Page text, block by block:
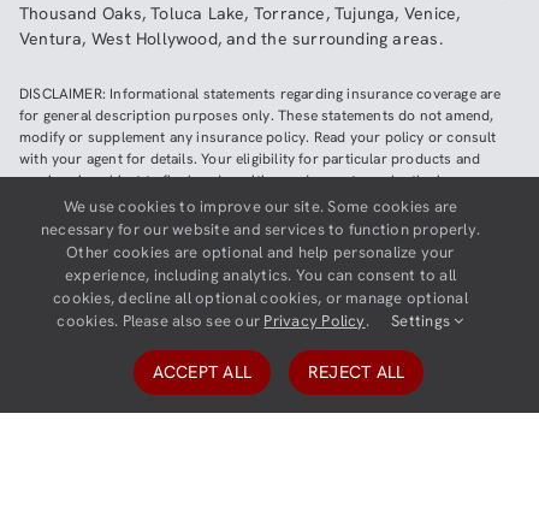
Thousand Oaks,Toluca Lake, Torrance, Tujunga, Venice,
Ventura, West Hollywood,and the surrounding areas.
DISCLAIMER: Informational statements regarding insurance coverage are
for general description purposes only. These statements do not amend,
modify or supplement any insurance policy. Read your policy or consult
with your agent for details. Your eligibility for particular products and
services is subject to final underwriting and acceptance by the insurance
company providing such products or services. This website does not make
any representations that coverage does or does not exist for any particular
claim or loss, or type of claim or loss, under any policy. Be sure to read the
policy, including all endorsements, or prospectus, if applicable.
Copyright ©2026Neighborhood Insurance Agency | Website hosted by
GravityCerts
We use cookies to improve our site. Some cookies are
necessary for our website and services to function properly.
Other cookies are optional and help personalize your
experience, including analytics. You can consent to all
cookies, decline all optional cookies, or manage optional
cookies. Please also see our Privacy Policy. Settings
ACCEPT ALL REJECT ALL